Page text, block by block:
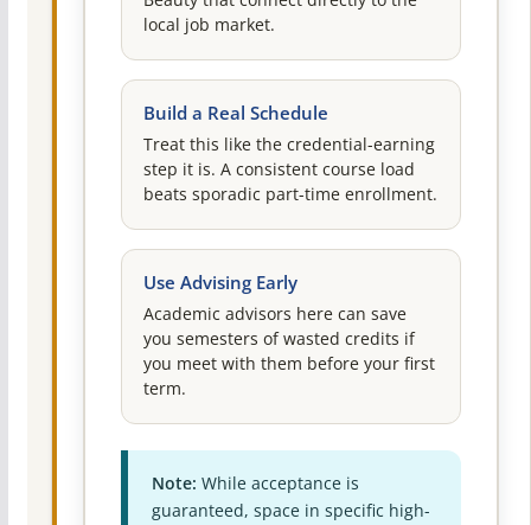
local job market.
Build a Real Schedule
Treat this like the credential-earning
step it is. A consistent course load
beats sporadic part-time enrollment.
Use Advising Early
Academic advisors here can save
you semesters of wasted credits if
you meet with them before your first
term.
Note: While acceptance is
guaranteed, space in specific high-